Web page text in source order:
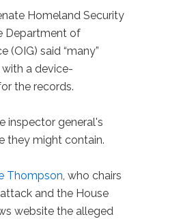
Homeland Security
Department of
(OIG) said “many”
a device-
the records.
inspector general's
they might contain.
Thompson, who chairs
and the House
website the alleged